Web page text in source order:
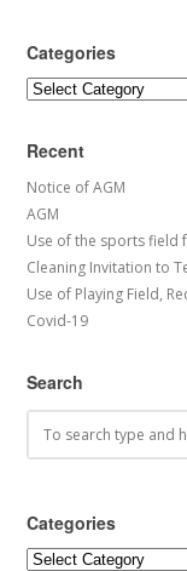
Categories
Categories
Recent
Notice of AGM
AGM
Use of the sports
Cleaning Invitation to
Use of Playing Field,
Covid-19
Search
Categories
Categories